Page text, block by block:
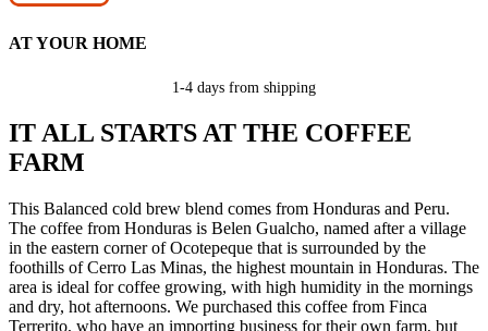
AT YOUR HOME
1-4 days from shipping
IT ALL STARTS AT THE COFFEE
FARM
This Balanced cold brew blend comes from Honduras and Peru.
The coffee from Honduras is Belen Gualcho, named after a village
in the eastern corner of Ocotepeque that is surrounded by the
foothills of Cerro Las Minas, the highest mountain in Honduras. The
area is ideal for coffee growing, with high humidity in the mornings
and dry, hot afternoons. We purchased this coffee from Finca
Terrerito, who have an importing business for their own farm, but